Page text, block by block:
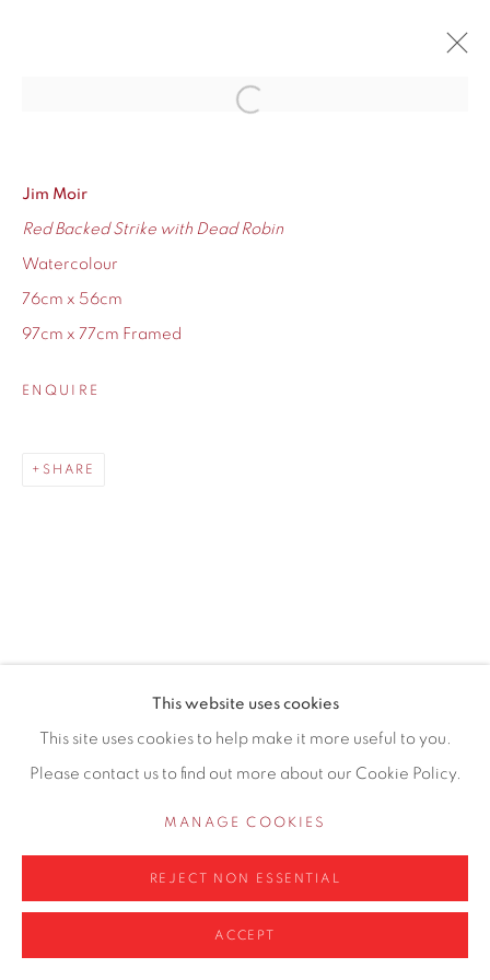
12 - 27 NOVEMBER 2021
OVERVIEW WORKS
155 Ashley Road
Manage cookies
COPYRIGHT © 2026 CONTEMPORARY SIX
SITE BY ARTLOGIC
This website uses cookies
This site uses cookies to help make it more useful to you.
Please contact us to find out more about our Cookie Policy.
MANAGE COOKIES
REJECT NON ESSENTIAL
ACCEPT
Open a larger version of the
Jim Moir
Red Backed Strike with Dead Robin
Watercolour
76cm x 56cm
97cm x 77cm Framed
ENQUIRE
SHARE